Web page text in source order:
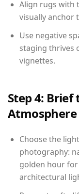
Align rugs with
visually anchor
Use negative
staging thrives
vignettes.
Step 4:
Atmosphere
Choose the
photography:
golden hour
architectural